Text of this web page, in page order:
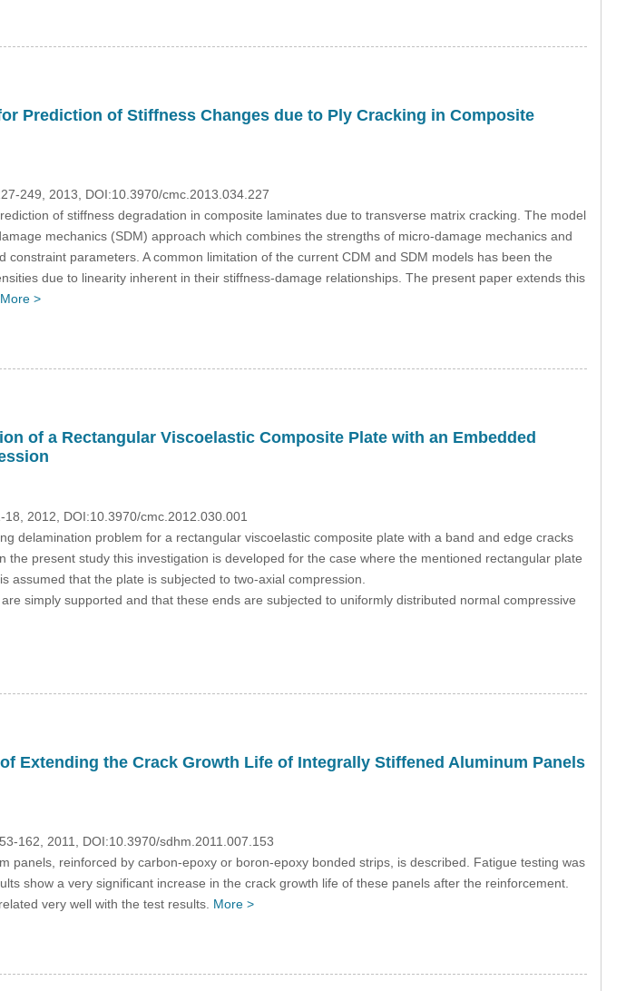
Prediction of Stiffness Changes due to Ply Cracking in Composite
249, 2013, DOI:10.3970/cmc.2013.034.227
of stiffness degradation in composite laminates due to transverse matrix cracking. The model
mechanics (SDM) approach which combines the strengths of micro-damage mechanics and
parameters. A common limitation of the current CDM and SDM models has been the
due to linearity inherent in their stiffness-damage relationships. The present paper extends this
More >
of a Rectangular Viscoelastic Composite Plate with an Embedded
18, 2012, DOI:10.3970/cmc.2012.030.001
delamination problem for a rectangular viscoelastic composite plate with a band and edge cracks
present study this investigation is developed for the case where the mentioned rectangular plate
that the plate is subjected to two-axial compression.
simply supported and that these ends are subjected to uniformly distributed normal compressive
Extending the Crack Growth Life of Integrally Stiffened Aluminum Panels
162, 2011, DOI:10.3970/sdhm.2011.007.153
panels, reinforced by carbon-epoxy or boron-epoxy bonded strips, is described. Fatigue testing was
show a very significant increase in the crack growth life of these panels after the reinforcement.
very well with the test results. More >